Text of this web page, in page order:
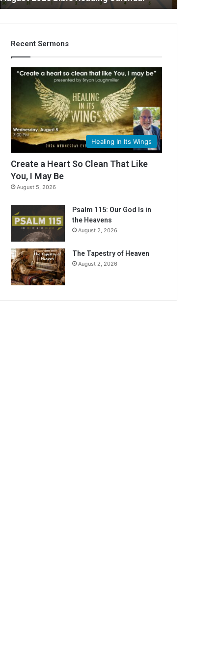
Recent Sermons
Healing In Its Wings
Create a Heart So Clean That Like
You, I May Be
August 5, 2026
Psalm 115: Our God Is in
the Heavens
August 2, 2026
The Tapestry of Heaven
August 2, 2026